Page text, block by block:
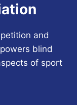
and
blind
of sport